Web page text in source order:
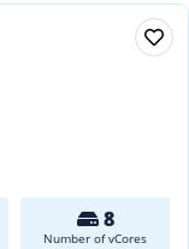
8
Number of vCores